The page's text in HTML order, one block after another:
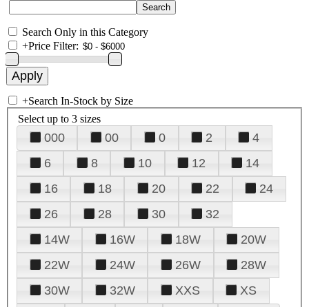
Search Only in this Category
+Price Filter:
+Search In-Stock by Size
Select up to 3 sizes
000 00 0 2
4
6
8 10 12
14
16
18 20 22
24
26
28 30
32
14W
16W 18W
20W
22W
24W 26W
28W
30W
32W XXS
XS